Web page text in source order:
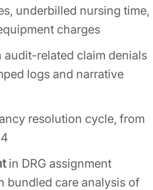
underbilled nursing time,
charges
audit-related claim denials
logs and narrative
resolution cycle, from
in DRG assignment
bundled care analysis of